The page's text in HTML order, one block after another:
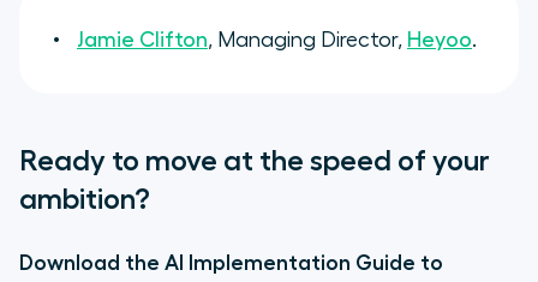
Jamie Clifton, Managing Director, Heyoo.
Ready to move at the speed of your
ambition?
Download the AI Implementation Guide to